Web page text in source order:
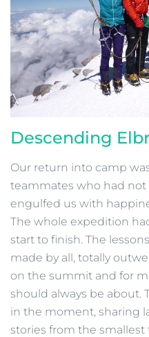
Descending
Our return into camp
teammates who had
engulfed us with
The whole expedition
start to finish. The
made by all, totally
on the summit and for
should always be about.
in the moment, sharing
stories from the